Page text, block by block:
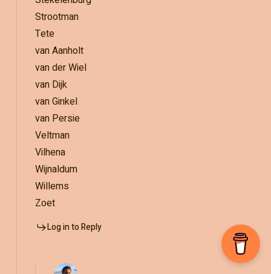
Strootman
Tete
van Aanholt
van der Wiel
van Dijk
van Ginkel
van Persie
Veltman
Vilhena
Wijnaldum
Willems
Zoet
Log in to Reply